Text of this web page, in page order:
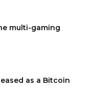
multi-gaming
as a Bitcoin